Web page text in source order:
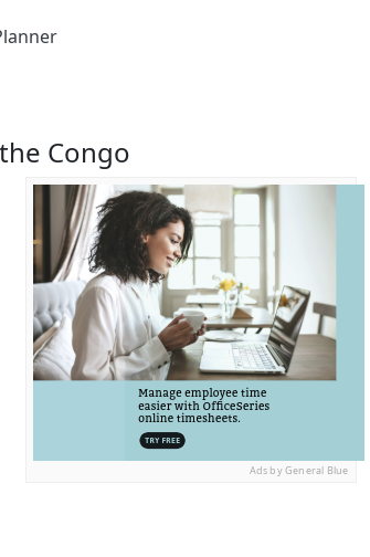
Congo
Ads by General Blue